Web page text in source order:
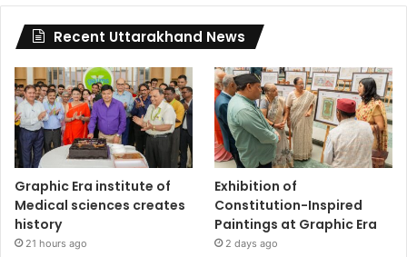
Recent Uttarakhand News
Graphic Era institute of
Medical sciences creates
history
21 hours ago
Exhibition of
Constitution-Inspired
Paintings at Graphic Era
2 days ago